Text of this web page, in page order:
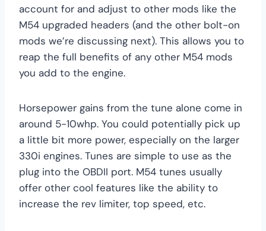
account for and adjust to other mods like the
M54 upgraded headers (and the other bolt-on
mods we’re discussing next). This allows you to
reap the full benefits of any other M54 mods
you add to the engine.
Horsepower gains from the tune alone come in
around 5-10whp. You could potentially pick up
a little bit more power, especially on the larger
330i engines. Tunes are simple to use as the
plug into the OBDII port. M54 tunes usually
offer other cool features like the ability to
increase the rev limiter, top speed, etc.